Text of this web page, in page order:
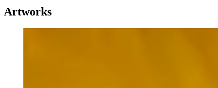
Artworks